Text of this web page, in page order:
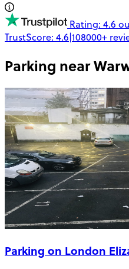
Rating: 4.6
TrustScore: 4.6|108000+
Parking near
Parking on London